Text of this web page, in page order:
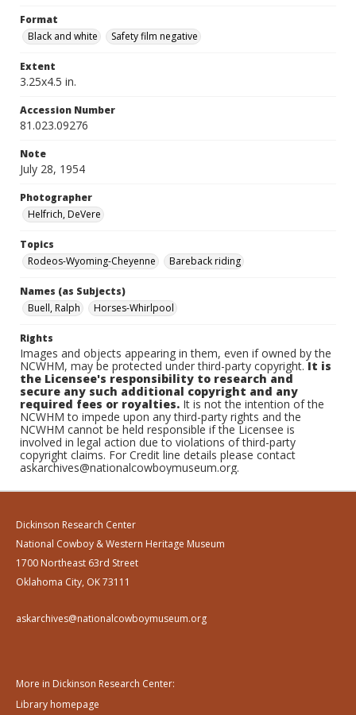
Format
Black and white
Safety film negative
Extent
3.25x4.5 in.
Accession Number
81.023.09276
Note
July 28, 1954
Photographer
Helfrich, DeVere
Topics
Rodeos-Wyoming-Cheyenne
Bareback riding
Names (as Subjects)
Buell, Ralph
Horses-Whirlpool
Rights
Images and objects appearing in them, even if owned by the
NCWHM, may be protected under third-party copyright.It is
the Licensee's responsibility to research and
secure any such additional copyright and any
required fees or royalties. It is not the intention of the
NCWHM to impede upon any third-party rights and the
NCWHM cannot be held responsible if the Licensee is
involved in legal action due to violations of third-party
copyright claims. For Credit line details please contact
askarchives@nationalcowboymuseum.org.
Dickinson Research Center
National Cowboy & Western Heritage Museum
1700 Northeast 63rd Street
Oklahoma City, OK 73111
askarchives@nationalcowboymuseum.org
More in Dickinson Research Center:
Library homepage